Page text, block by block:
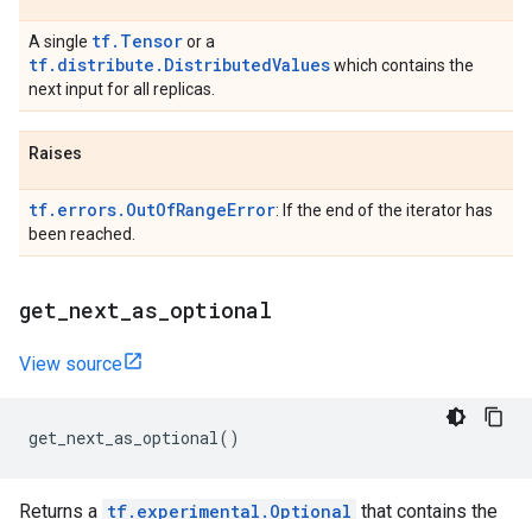
A single tf.Tensoror a
tf.distribute.DistributedValueswhich contains the
next input for all replicas.
Raises
tf.errors.OutOfRangeError: If the end of the iterator has
been reached.
get next as optional
View source
get_next_as_optional()
Returns a tf.experimental.Optional that contains the